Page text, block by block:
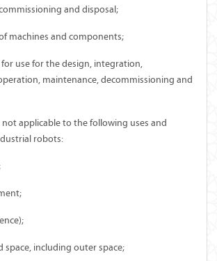
and disposal;
machines and components;
use for the design, integration,
maintenance, decommissioning and
applicable to the following uses and
robots:
space, including outer space;